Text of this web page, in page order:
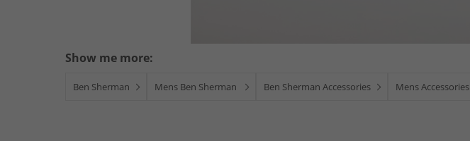
Show me more:
Ben Sherman Mens Ben Sherman Ben Sherman Accessories Mens Accessories